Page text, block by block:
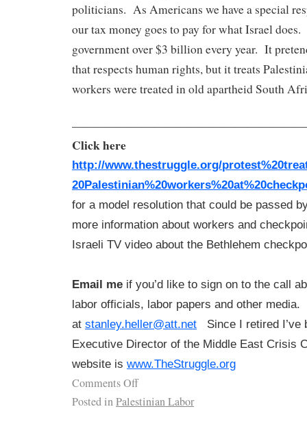
politicians. As Americans we have a special
our tax money goes to pay for what Israel
government over $3 billion every year. It
that respects human rights, but it treats
workers were treated in old apartheid South
————————————————————
Click here
http://www.thestruggle.org/
20Palestinian%20workers%20at%
for a model resolution that could be passed
more information about workers and
Israeli TV video about the Bethlehem
Email me if you’d like to sign on to the call
labor officials, labor papers and other media.
at stanley.heller@att.net Since I retired I’ve
Executive Director of the Middle East Crisis
website is www.TheStruggle.org
Comments Off
Posted inPalestinian Labor